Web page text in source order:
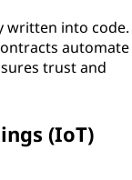
written into code.
automate
trust and
(IoT)